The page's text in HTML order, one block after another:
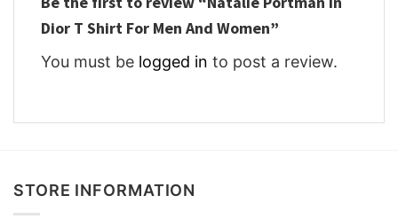
Dior T Shirt For Men And Women”
You must be logged in to post a review.
STORE INFORMATION